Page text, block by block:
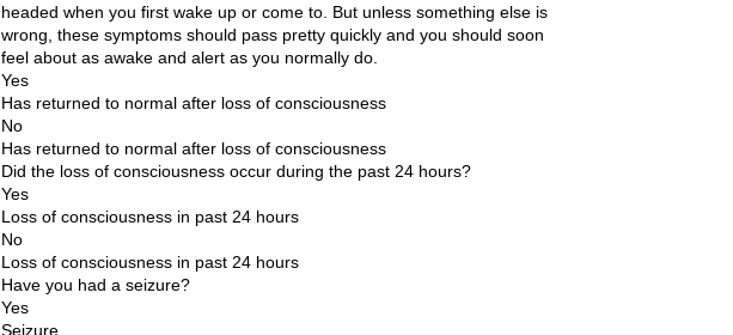
headed when you first wake up or come to. But unless something else is
wrong, these symptoms should pass pretty quickly and you should soon
feel about as awake and alert as you normally do.
Yes
Has returned to normal after loss of consciousness
No
Has returned to normal after loss of consciousness
Did the loss of consciousness occur during the past 24 hours?
Yes
Loss of consciousness in past 24 hours
No
Loss of consciousness in past 24 hours
Have you had a seizure?
Yes
Seizure